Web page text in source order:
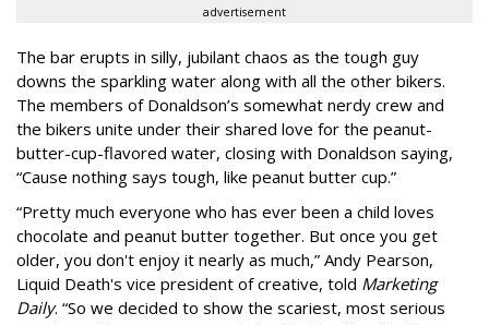
advertisement
The bar erupts in silly, jubilant chaos as the tough guy
downs the sparkling water along with all the other bikers.
The members of Donaldson’s somewhat nerdy crew and
the bikers unite under their shared love for the peanut-
butter-cup-flavored water, closing with Donaldson saying,
“Cause nothing says tough, like peanut butter cup.”
“Pretty much everyone who has ever been a child loves
chocolate and peanut butter together. But once you get
older, you don't enjoy it nearly as much,” Andy Pearson,
Liquid Death's vice president of creative, told Marketing
Daily. “So we decided to show the scariest, most serious